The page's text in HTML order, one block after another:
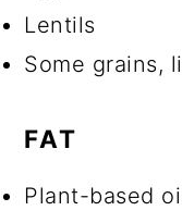
Lentils
Some grains,
FAT
Plant-based